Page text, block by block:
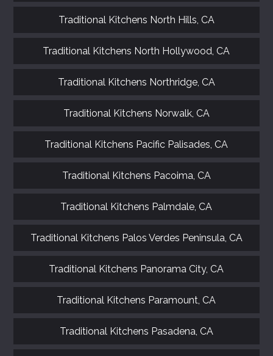
Traditional Kitchens North Hills, CA
Traditional Kitchens North Hollywood, CA
Traditional Kitchens Northridge, CA
Traditional Kitchens Norwalk, CA
Traditional Kitchens Pacific Palisades, CA
Traditional Kitchens Pacoima, CA
Traditional Kitchens Palmdale, CA
Traditional Kitchens Palos Verdes Peninsula, CA
Traditional Kitchens Panorama City, CA
Traditional Kitchens Paramount, CA
Traditional Kitchens Pasadena, CA